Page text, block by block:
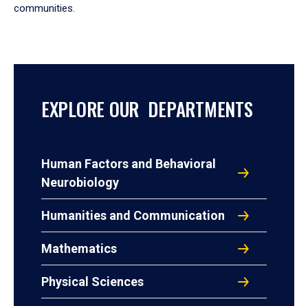
communities.
EXPLORE OUR DEPARTMENTS
Human Factors and Behavioral
Neurobiology
Humanities and Communication
Mathematics
Physical Sciences